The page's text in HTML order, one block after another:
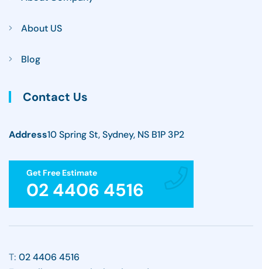
About US
Blog
Contact Us
Address10 Spring St, Sydney, NS B1P 3P2
Get Free Estimate
02 4406 4516
T: 02 4406 4516